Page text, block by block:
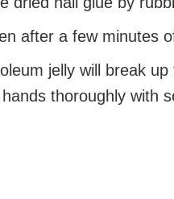
after a few minutes
jelly will break
thoroughly with